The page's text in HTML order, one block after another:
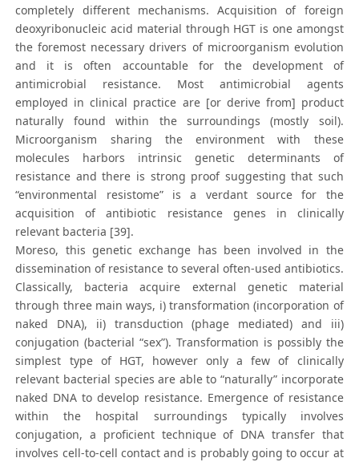
completely different mechanisms. Acquisition of foreign
deoxyribonucleic acid material through HGT is one amongst
the foremost necessary drivers of microorganism evolution
and it is often accountable for the development of
antimicrobial resistance. Most antimicrobial agents
employed in clinical practice are [or derive from] product
naturally found within the surroundings (mostly soil).
Microorganism sharing the environment with these
molecules harbors intrinsic genetic determinants of
resistance and there is strong proof suggesting that such
“environmental resistome” is a verdant source for the
acquisition of antibiotic resistance genes in clinically
relevant bacteria [39].
Moreso, this genetic exchange has been involved in the
dissemination of resistance to several often-used antibiotics.
Classically, bacteria acquire external genetic material
through three main ways, i) transformation (incorporation of
naked DNA), ii) transduction (phage mediated) and iii)
conjugation (bacterial “sex”). Transformation is possibly the
simplest type of HGT, however only a few of clinically
relevant bacterial species are able to “naturally” incorporate
naked DNA to develop resistance. Emergence of resistance
within the hospital surroundings typically involves
conjugation, a proficient technique of DNA transfer that
involves cell-to-cell contact and is probably going to occur at